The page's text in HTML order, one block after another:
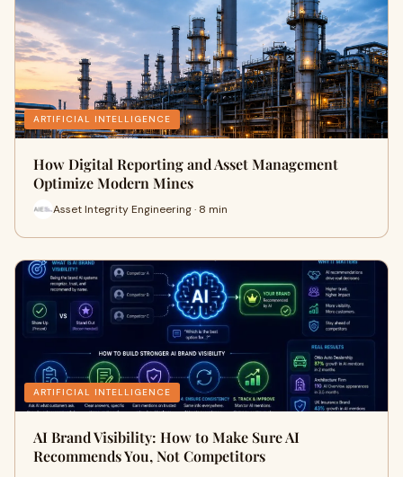
ARTIFICIAL INTELLIGENCE
How Digital Reporting and Asset Management
Optimize Modern Mines
Asset Integrity Engineering · 8 min
ARTIFICIAL INTELLIGENCE
AI Brand Visibility: How to Make Sure AI
Recommends You, Not Competitors